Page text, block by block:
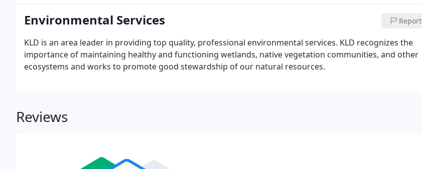
Environmental Services Report
KLD is an area leader in providing top quality, professional environmental services. KLD recognizes the
importance of maintaining healthy and functioning wetlands, native vegetation communities, and other
ecosystems and works to promote good stewardship of our natural resources.
Reviews